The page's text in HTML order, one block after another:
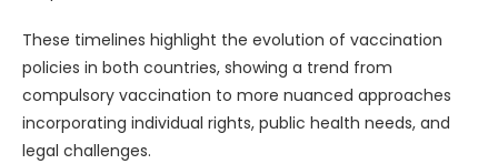
These timelines highlight the evolution of vaccination
policies in both countries, showing a trend from
compulsory vaccination to more nuanced approaches
incorporating individual rights, public health needs, and
legal challenges.